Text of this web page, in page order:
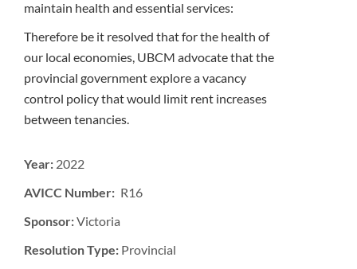
maintain health and essential services:
Therefore be it resolved that for the health of
our local economies, UBCM advocate that the
provincial government explore a vacancy
control policy that would limit rent increases
between tenancies.
Year: 2022
AVICC Number: R16
Sponsor:Victoria
Resolution Type: Provincial